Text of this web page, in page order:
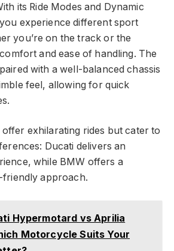
its Ride Modes and Dynamic
experience different sport
you’re on the track or the
and ease of handling. The
with a well-balanced chassis
feel, allowing for quick
exhilarating rides but cater to
Ducati delivers an
while BMW offers a
friendly approach.
Hypermotard vs Aprilia
Motorcycle Suits Your